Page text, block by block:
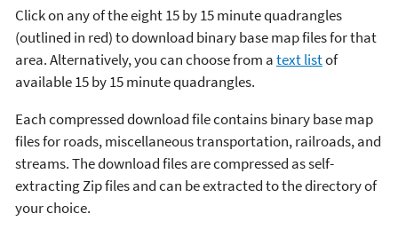
Click on any of the eight 15 by 15 minute quadrangles
(outlined in red) to download binary base map files for that
area. Alternatively, you can choose from atext listof
available 15 by 15 minute quadrangles.
Each compressed download file contains binary base map
files for roads, miscellaneous transportation, railroads, and
streams. The download files are compressed as self-
extracting Zip files and can be extracted to the directory of
your choice.